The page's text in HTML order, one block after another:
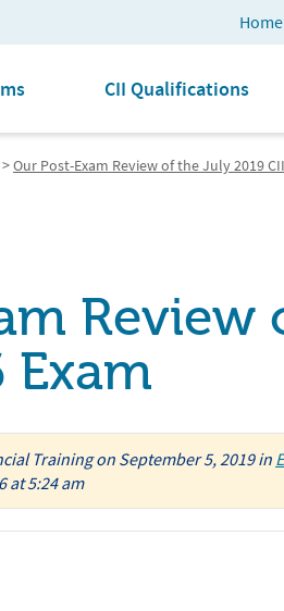
Home
CII Qualifications
>Our Post-Exam Review of the July 2019
Review
Exam
Trainingon September 5, 2019in
at 5:24 am